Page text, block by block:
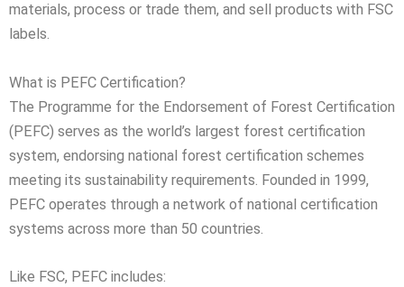
materials, process or trade them, and sell products with FSC
labels.
What is PEFC Certification?
The Programme for the Endorsement of Forest Certification
(PEFC) serves as the world’s largest forest certification
system, endorsing national forest certification schemes
meeting its sustainability requirements. Founded in 1999,
PEFC operates through a network of national certification
systems across more than 50 countries.
Like FSC, PEFC includes: